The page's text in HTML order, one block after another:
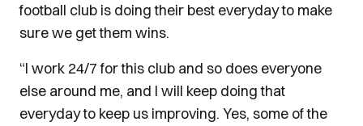
football club is doing their best everyday to make
sure we get them wins.
“I work 24/7 for this club and so does everyone
else around me, and I will keep doing that
everyday to keep us improving. Yes, some of the